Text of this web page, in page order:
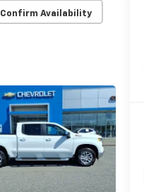
Confirm Availability